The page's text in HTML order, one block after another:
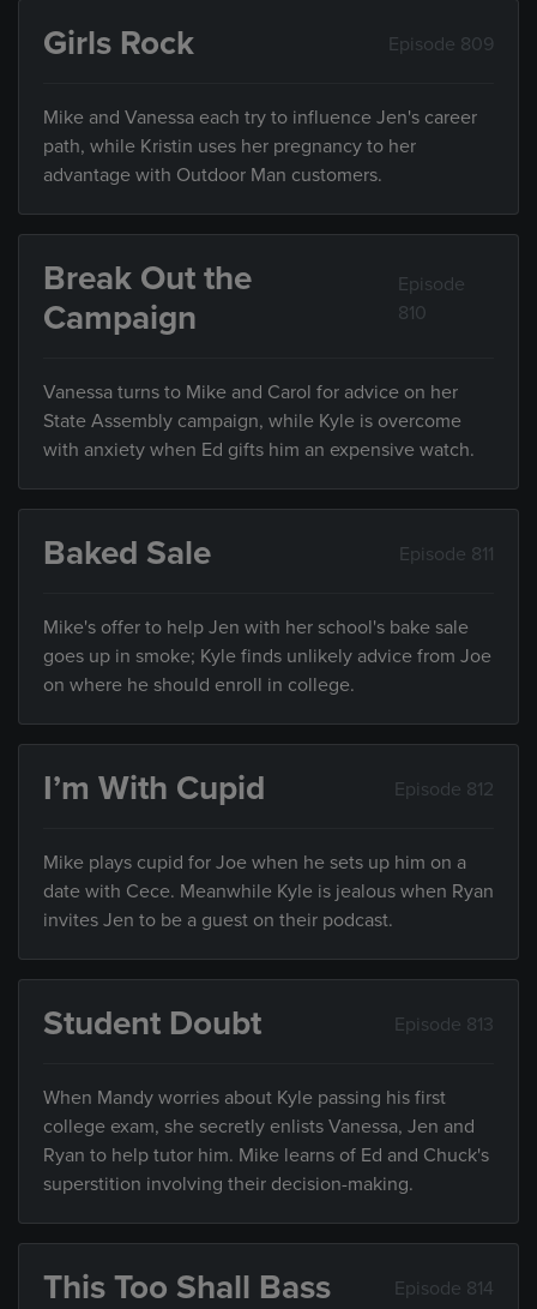
Girls Rock Episode 809
Mike and Vanessa each try to influence Jen's career
path, while Kristin uses her pregnancy to her
advantage with Outdoor Man customers.
Break Out the
Campaign
Episode
810
Vanessa turns to Mike and Carol for advice on her
State Assembly campaign, while Kyle is overcome
with anxiety when Ed gifts him an expensive watch.
Baked Sale Episode 811
Mike's offer to help Jen with her school's bake sale
goes up in smoke; Kyle finds unlikely advice from Joe
on where he should enroll in college.
I’m With Cupid Episode 812
Mike plays cupid for Joe when he sets up him on a
date with Cece. Meanwhile Kyle is jealous when Ryan
invites Jen to be a guest on their podcast.
Student Doubt Episode 813
When Mandy worries about Kyle passing his first
college exam, she secretly enlists Vanessa, Jen and
Ryan to help tutor him. Mike learns of Ed and Chuck's
superstition involving their decision-making.
This Too Shall Bass Episode 814